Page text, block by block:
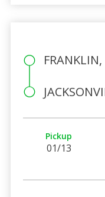
FRANKLIN,
Pickup
01/13